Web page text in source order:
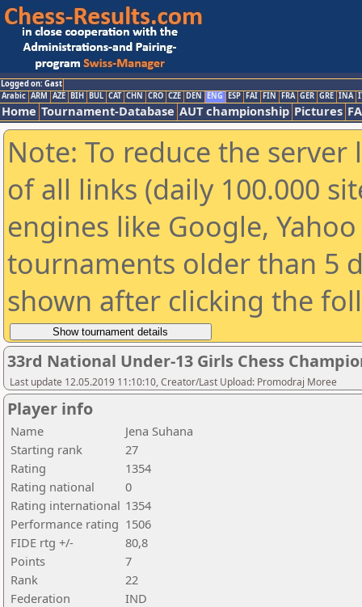
Logged on: Gast
Arabic ARM AZE BIH BUL CAT CHN CRO CZE DEN ENG ESP FAI FIN FRA GER GRE INA
Home Tournament-Database AUT championship Pictures
Note: To reduce the
of all links (daily 100.000
engines like Google,
tournaments older than 5
shown after clicking the
33rd National Under-13 Girls Chess
Last update 12.05.2019 11:10:10, Creator/Last Upload: Promodraj Moree
Player info
Name
Jena Suhana
Starting rank
27
Rating
1354
Rating national
0
Rating international 1354
Performance rating 1506
FIDE rtg +/-
80,8
Points
7
Rank
22
Federation
IND